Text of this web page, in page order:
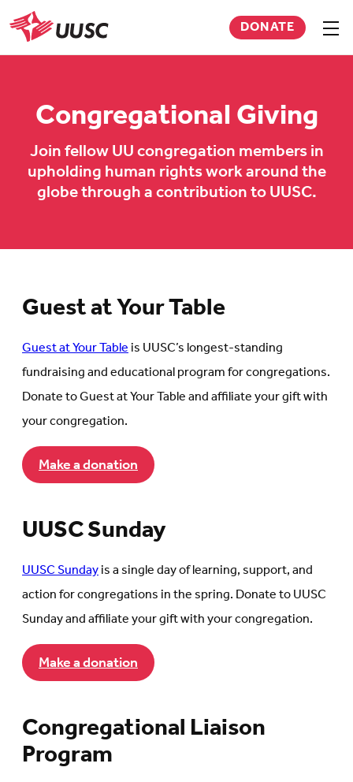
Skip
to
main
UUSC
DONATE
Congregational Giving
Join fellow UU congregation members in
upholding human rights work around the
globe through a contribution to UUSC.
Guest at Your Table
Guest at Your Tableis UUSC’s longest-standing
fundraising and educational program for congregations.
Donate to Guest at Your Table and affiliate your gift with
your congregation.
Make a donation
UUSC Sunday
UUSC Sundayis a single day of learning, support, and
action for congregations in the spring. Donate to UUSC
Sunday and affiliate your gift with your congregation.
Make a donation
Congregational Liaison
Program